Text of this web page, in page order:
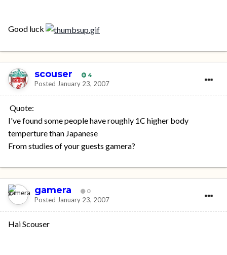
Good luck
scouser 4
Posted January 23, 2007
Quote:
I've found some people have roughly 1C higher body
temperture than Japanese
From studies of your guests gamera?
gamera 0
Posted January 23, 2007
Hai Scouser